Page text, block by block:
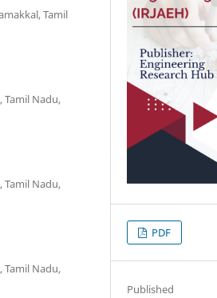
Tamil
Tamil Nadu,
Tamil Nadu,
Tamil Nadu,
PDF
Published